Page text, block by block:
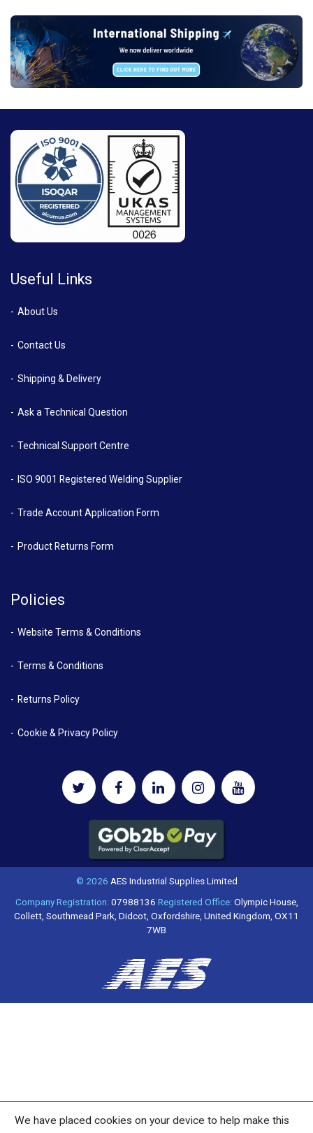
Useful Links
About Us
Contact Us
Shipping & Delivery
Ask a Technical Question
Technical Support Centre
ISO 9001 Registered Welding Supplier
Trade Account Application Form
Product Returns Form
Policies
Website Terms & Conditions
Terms & Conditions
Returns Policy
Cookie & Privacy Policy
© 2026 AES Industrial Supplies Limited
Company Registration:07988136 Registered Office:Olympic House,
Collett, Southmead Park, Didcot, Oxfordshire, United Kingdom, OX11
7WB
We have placed cookies on your device to help make this